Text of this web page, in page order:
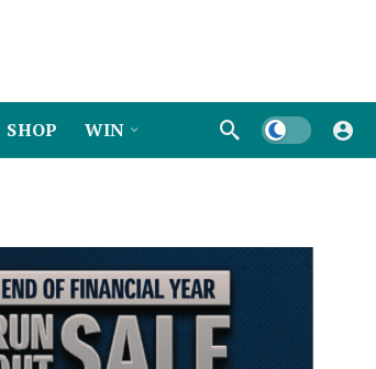
SHOP WIN Dark mode